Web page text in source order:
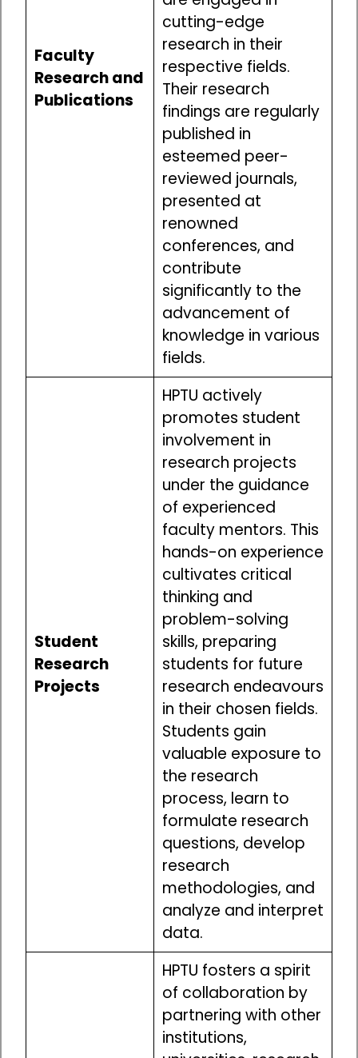
Faculty
Research and
Publications
cutting-edge
research in their
respective fields.
Their research
findings are regularly
published in
esteemed peer-
reviewed journals,
presented at
renowned
conferences, and
contribute
significantly to the
advancement of
knowledge in various
fields.
Student
Research
Projects
HPTU actively
promotes student
involvement in
research projects
under the guidance
of experienced
faculty mentors. This
hands-on experience
cultivates critical
thinking and
problem-solving
skills, preparing
students for future
research endeavours
in their chosen fields.
Students gain
valuable exposure to
the research
process, learn to
formulate research
questions, develop
research
methodologies, and
analyze and interpret
data.
HPTU fosters a spirit
of collaboration by
partnering with other
institutions,